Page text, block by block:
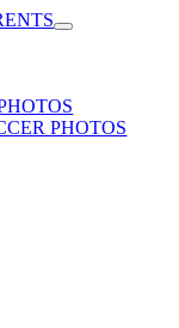
PHOTOS